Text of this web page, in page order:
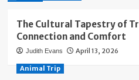
The Cultural Tapestry of
Connection and Comfort
Judith Evans April 13, 2026
Animal Trip